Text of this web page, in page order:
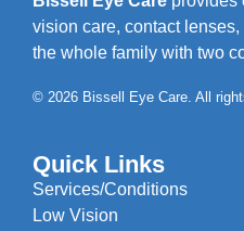
vision care, contact
the whole family with two
© 2026 Bissell Eye Care. All
Quick Links
Services/Conditions
Low Vision